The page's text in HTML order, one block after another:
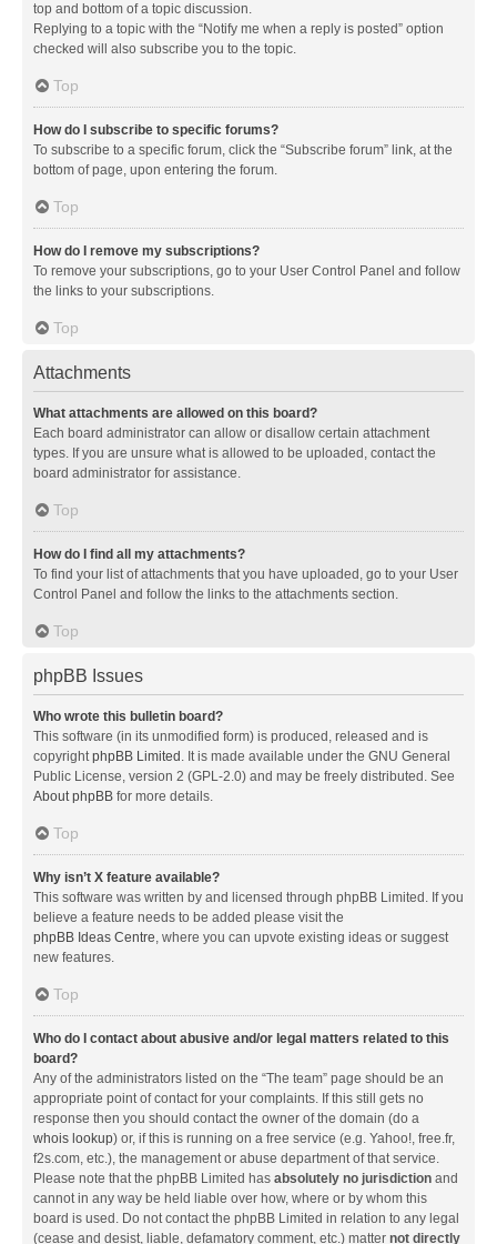
top and bottom of a topic discussion.
Replying to a topic with the “Notify me when a reply is posted” option
checked will also subscribe you to the topic.
Top
How do I subscribe to specific forums?
To subscribe to a specific forum, click the “Subscribe forum” link, at the
bottom of page, upon entering the forum.
Top
How do I remove my subscriptions?
To remove your subscriptions, go to your User Control Panel and follow
the links to your subscriptions.
Top
Attachments
What attachments are allowed on this board?
Each board administrator can allow or disallow certain attachment
types. If you are unsure what is allowed to be uploaded, contact the
board administrator for assistance.
Top
How do I find all my attachments?
To find your list of attachments that you have uploaded, go to your User
Control Panel and follow the links to the attachments section.
Top
phpBB Issues
Who wrote this bulletin board?
This software (in its unmodified form) is produced, released and is
copyrightphpBB Limited . It is made available under the GNU General
Public License, version 2 (GPL-2.0) and may be freely distributed. See
About phpBB for more details.
Top
Why isn’t X feature available?
This software was written by and licensed through phpBB Limited. If you
believe a feature needs to be added please visit the
phpBB Ideas Centre, where you can upvote existing ideas or suggest
new features.
Top
Who do I contact about abusive and/or legal matters related to this
board?
Any of the administrators listed on the “The team” page should be an
appropriate point of contact for your complaints. If this still gets no
response then you should contact the owner of the domain (do a
whois lookup) or, if this is running on a free service (e.g. Yahoo!, free.fr,
f2s.com, etc.), the management or abuse department of that service.
Please note that the phpBB Limited has absolutely no jurisdiction and
cannot in any way be held liable over how, where or by whom this
board is used. Do not contact the phpBB Limited in relation to any legal
(cease and desist, liable, defamatory comment, etc.) matter not directly